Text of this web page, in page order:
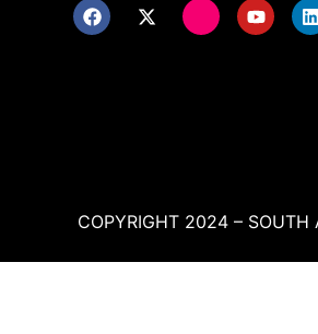
COPYRIGHT 2024 – SOUTH